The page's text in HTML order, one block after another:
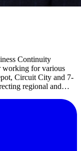
Continuity
working for various
Circuit City and 7-
regional and
and corporate security.